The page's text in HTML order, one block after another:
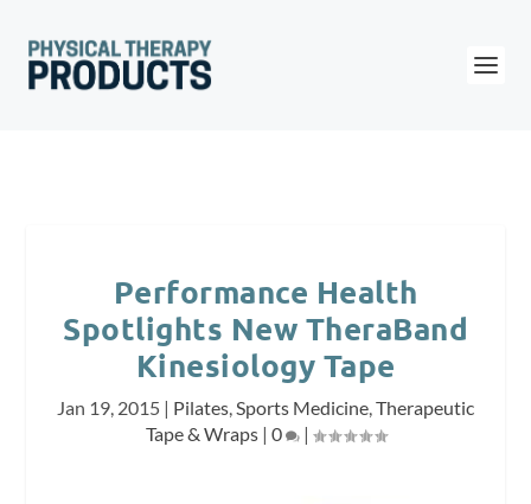
Performance Health
Spotlights New TheraBand
Kinesiology Tape
Jan 19, 2015 | Pilates,Sports Medicine,Therapeutic
Tape & Wraps| 0 |